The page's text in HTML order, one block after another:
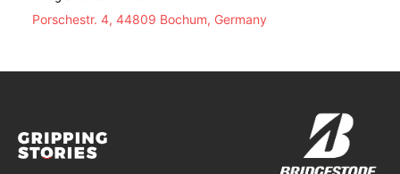
Porschestr. 4, 44809 Bochum, Germany